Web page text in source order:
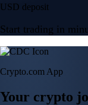
USD deposit
Start trading in
Crypto.com App
Your crypto